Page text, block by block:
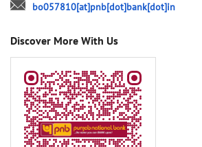
bo057810[at]pnb[dot]bank[dot]in
Discover More With Us